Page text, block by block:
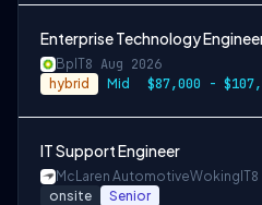
Enterprise Technology
Bp IT8 Aug 2026
hybrid Mid
IT Support Engineer
McLaren AutomotiveWoking IT
onsite Senior